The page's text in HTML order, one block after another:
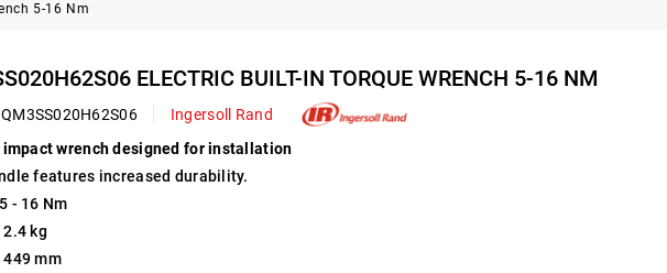
5-16 Nm
ELECTRIC BUILT-IN TORQUE WRENCH 5-16 NM
QM3SS020H62S06
Ingersoll Rand
wrench designed for installation
features increased durability.
- 16 Nm
kg
mm